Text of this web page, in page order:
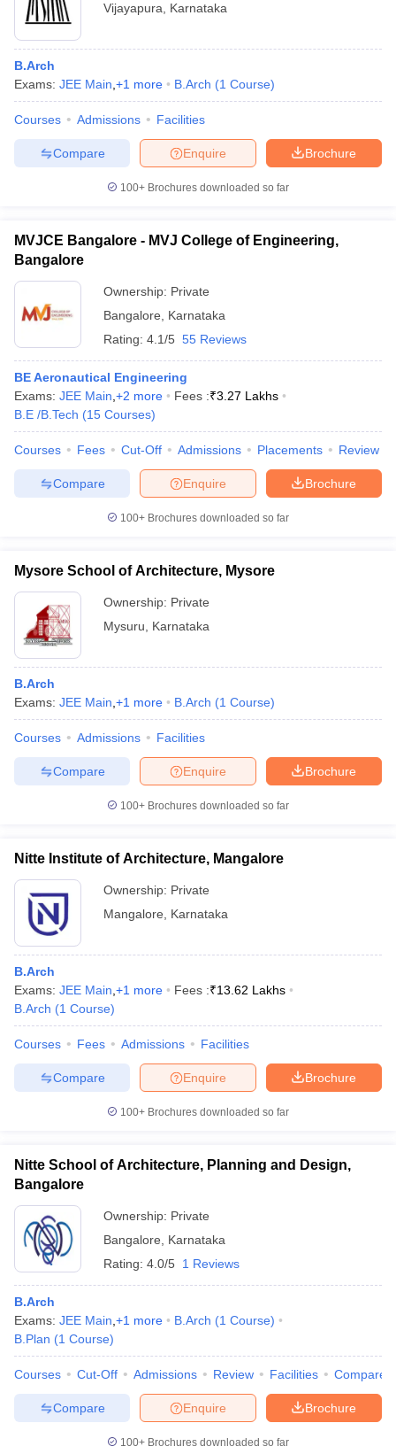
Vijayapura
Karnataka
B.Arch
Exams: JEE Main +1 more B.Arch (1 Course)
Courses Admissions Facilities
Brochure
Enquire
Compare
100+ Brochures downloaded so far
MVJCE Bangalore - MVJ College of Engineering,
Bangalore
Ownership: Private
Bangalore
Karnataka
Rating: 4.1/5 55 Reviews
BE Aeronautical Engineering
Exams: JEE Main +2 more Fees :₹3.27 Lakhs
B.E /B.Tech (15 Courses)
Courses Fees Cut-Off Admissions Placements Review
Brochure
Enquire
Compare
100+ Brochures downloaded so far
Mysore School of Architecture, Mysore
Ownership: Private
Mysuru
Karnataka
B.Arch
Exams: JEE Main +1 more B.Arch (1 Course)
Courses Admissions Facilities
Brochure
Enquire
Compare
100+ Brochures downloaded so far
Nitte Institute of Architecture, Mangalore
Ownership: Private
Mangalore
Karnataka
B.Arch
Exams: JEE Main +1 more Fees :₹13.62 Lakhs
B.Arch (1 Course)
Courses Fees Admissions Facilities
Brochure
Enquire
Compare
100+ Brochures downloaded so far
Nitte School of Architecture, Planning and Design,
Bangalore
Ownership: Private
Bangalore
Karnataka
Rating: 4.0/5 1 Reviews
B.Arch
Exams: JEE Main +1 more B.Arch (1 Course)
B.Plan (1 Course)
Courses Cut-Off Admissions Review Facilities Compare
Brochure
Enquire
Compare
100+ Brochures downloaded so far